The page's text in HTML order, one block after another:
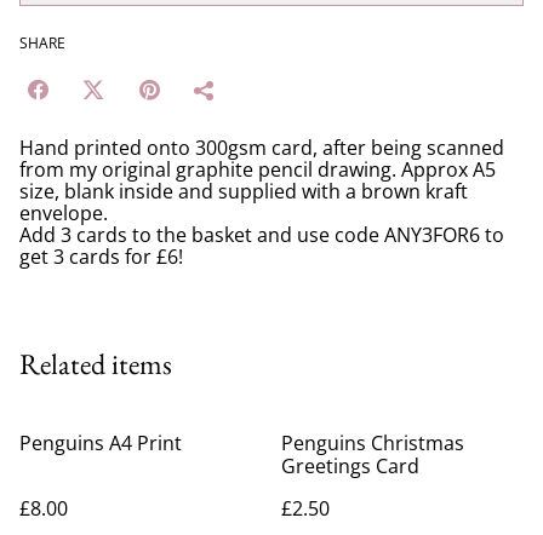
SHARE
Hand printed onto 300gsm card, after being scanned
from my original graphite pencil drawing. Approx A5
size, blank inside and supplied with a brown kraft
envelope.
Add 3 cards to the basket and use code ANY3FOR6 to
get 3 cards for £6!
Related items
Penguins A4 Print
£8.00
Penguins Christmas
Greetings Card
£2.50